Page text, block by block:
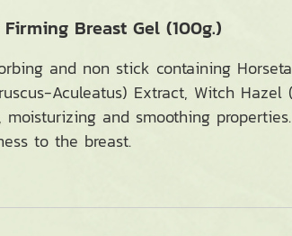
Firming Breast Gel (100g.)
and non stick containing
Aculeatus) Extract, Witch
moisturizing and smoothing
to the breast.